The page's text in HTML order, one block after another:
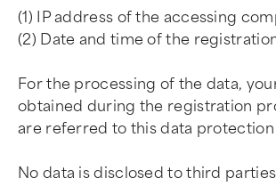
(1) IP address of the accessing
(2) Date and time of the
For the processing of the data,
obtained during the registration
are referred to this data
No data is disclosed to third